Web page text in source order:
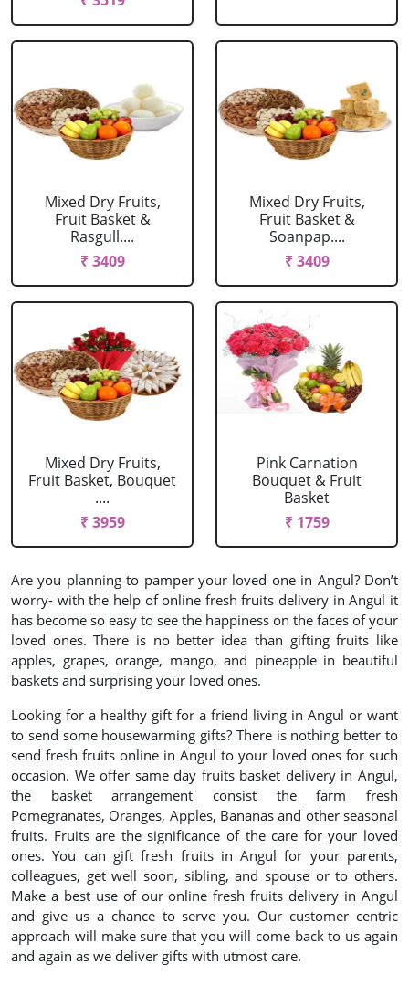
Mixed Dry Fruits,
Fruit Basket &
Rasgull....
₹ 3409
Mixed Dry Fruits,
Fruit Basket &
Soanpap....
₹ 3409
Mixed Dry Fruits,
Fruit Basket, Bouquet
....
₹ 3959
Pink Carnation
Bouquet & Fruit
Basket
₹ 1759
Are you planning to pamper your loved one in Angul? Don’t
worry- with the help of online fresh fruits delivery in Angul it
has become so easy to see the happiness on the faces of your
loved ones. There is no better idea than gifting fruits like
apples, grapes, orange, mango, and pineapple in beautiful
baskets and surprising your loved ones.
Looking for a healthy gift for a friend living in Angul or want
to send some housewarming gifts? There is nothing better to
send fresh fruits online in Angul to your loved ones for such
occasion. We offer same day fruits basket delivery in Angul,
the basket arrangement consist the farm fresh
Pomegranates, Oranges, Apples, Bananas and other seasonal
fruits. Fruits are the significance of the care for your loved
ones. You can gift fresh fruits in Angul for your parents,
colleagues, get well soon, sibling, and spouse or to others.
Make a best use of our online fresh fruits delivery in Angul
and give us a chance to serve you. Our customer centric
approach will make sure that you will come back to us again
and again as we deliver gifts with utmost care.